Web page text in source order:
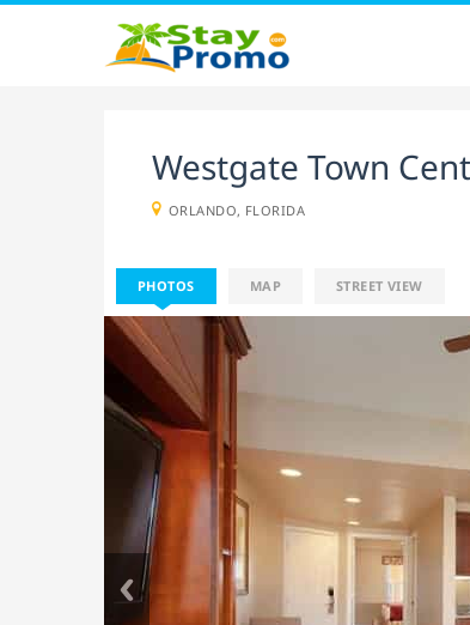
Westgate Town
ORLANDO, FLORIDA
PHOTOS MAP STREET VIEW